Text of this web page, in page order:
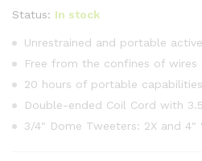
based
custom
rating
Status: In stock
Unrestrained and portable
Free from the confines of wires
20 hours of portable capabilities
Double-ended Coil Cord with
3/4″ Dome Tweeters: 2X and 4″